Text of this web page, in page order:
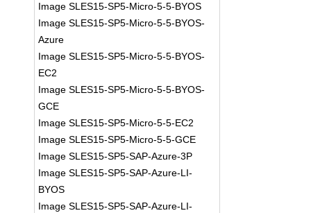
Image SLES15-SP5-Micro-5-5-BYOS
Image SLES15-SP5-Micro-5-5-BYOS-
Azure
Image SLES15-SP5-Micro-5-5-BYOS-
EC2
Image SLES15-SP5-Micro-5-5-BYOS-
GCE
Image SLES15-SP5-Micro-5-5-EC2
Image SLES15-SP5-Micro-5-5-GCE
Image SLES15-SP5-SAP-Azure-3P
Image SLES15-SP5-SAP-Azure-LI-
BYOS
Image SLES15-SP5-SAP-Azure-LI-